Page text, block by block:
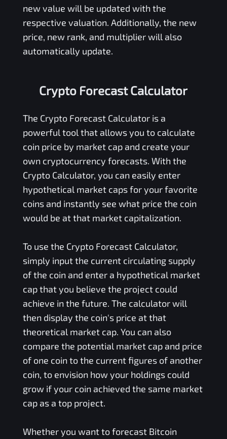
new value will be updated with the
respective valuation. Additionally, the new
price, new rank, and multiplier will also
automatically update.
Crypto Forecast Calculator
The Crypto Forecast Calculator is a
powerful tool that allows you to calculate
coin price by market cap and create your
own cryptocurrency forecasts. With the
Crypto Calculator, you can easily enter
hypothetical market caps for your favorite
coins and instantly see what price the coin
would be at that market capitalization.
To use the Crypto Forecast Calculator,
simply input the current circulating supply
of the coin and enter a hypothetical market
cap that you believe the project could
achieve in the future. The calculator will
then display the coin's price at that
theoretical market cap. You can also
compare the potential market cap and price
of one coin to the current figures of another
coin, to envision how your holdings could
grow if your coin achieved the same market
cap as a top project.
Whether you want to forecast Bitcoin